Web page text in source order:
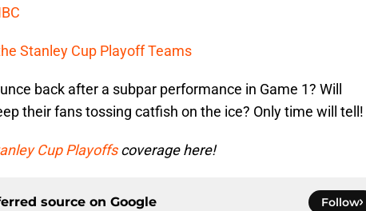
Stanley Cup Playoff Teams
back after a subpar performance in Game 1? Will
their fans tossing catfish on the ice? Only time will tell!
Cup Playoffscoverage here!
source on Google Follow